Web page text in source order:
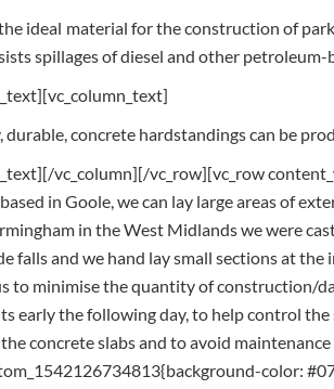
ideal material for the construction of
spillages of diesel and other
durable, concrete hardstandings can be
vc_column][/vc_row][vc_row
in Goole, we can lay large areas of
in the West Midlands we were
falls and we hand lay small sections at
to minimise the quantity of construction/
early the following day, to help control
concrete slabs and to avoid
color: